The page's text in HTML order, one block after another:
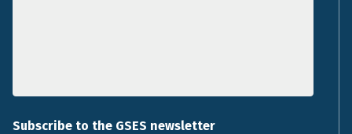
Subscribe to the GSES newsletter